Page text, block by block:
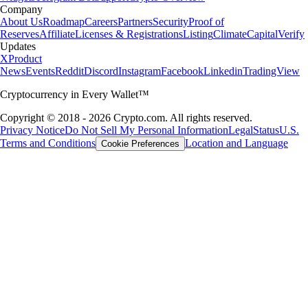
Company
About UsRoadmapCareersPartnersSecurityProof of
ReservesAffiliateLicenses & RegistrationsListingClimateCapitalVerify
Updates
XProduct
NewsEventsRedditDiscordInstagramFacebookLinkedinTradingView
Cryptocurrency in Every Wallet™
Copyright © 2018 - 2026 Crypto.com. All rights reserved.
Privacy NoticeDo Not Sell My Personal InformationLegalStatusU.S.
Terms and Conditions Cookie Preferences Location and Language